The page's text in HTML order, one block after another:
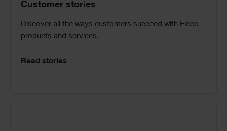
Customer stories
Discover all the ways customers succeed with Eleco
products and services.
Read stories